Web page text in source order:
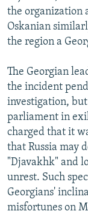
the organization
Oskanian
the region a
The Georgian
the incident
investigation,
parliament in
charged that it
that Russia may
"Djavakhk" and
unrest. Such
Georgians'
misfortunes on